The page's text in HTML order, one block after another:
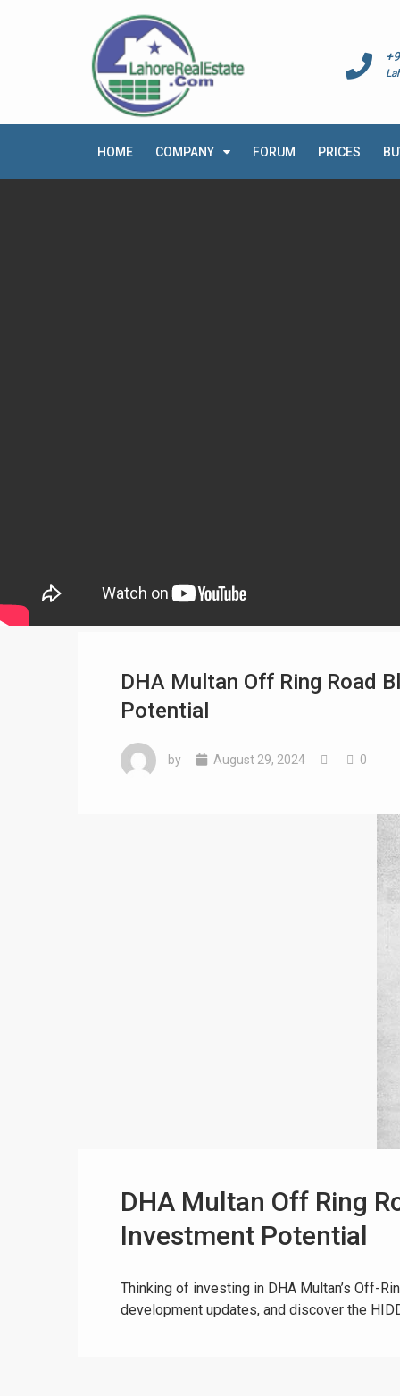
HOME COMPANY FORUM PRICES
DHA Multan Off Ring Road
Potential
by August 29, 2024 0
DHA Multan Off Ring
Investment Potential
Thinking of investing in DHA Multan’s Off-
development updates, and discover the